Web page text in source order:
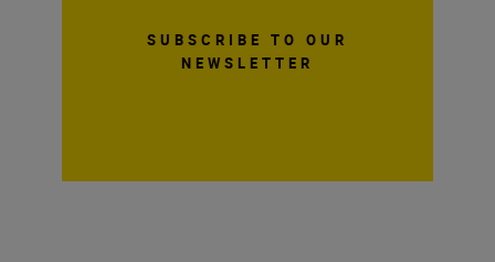
SUBSCRIBE TO OUR
NEWSLETTER